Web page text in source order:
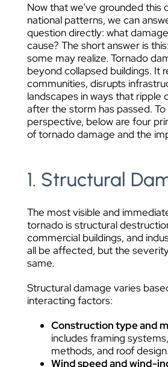
Now that we’ve grounded this
national patterns, we can
question directly: what
cause? The short answer is
some may realize. Tornado
beyond collapsed buildings. It
communities, disrupts
landscapes in ways that ripple
after the storm has passed.
perspective, below are four
of tornado damage and the
1. Structural
The most visible and
tornado is structural
commercial buildings, and
all be affected, but the
same.
Structural damage varies
interacting factors:
Construction type and
includes framing
methods, and roof design.
Wind speed and wind-